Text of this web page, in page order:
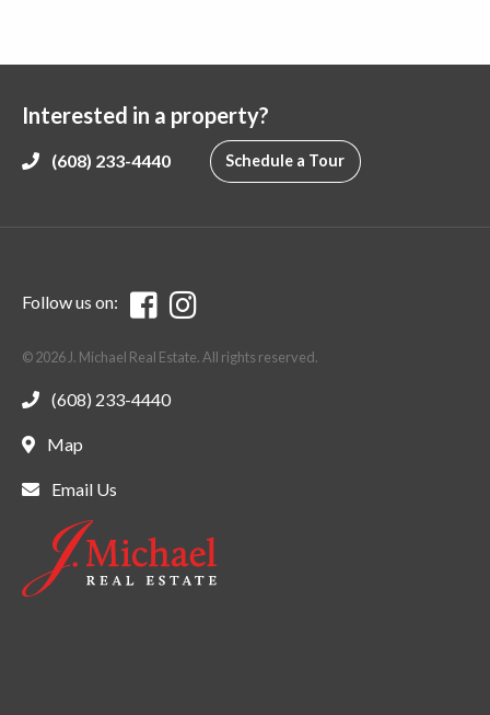
Interested in a property?
(608) 233-4440 Schedule a Tour
Follow us on:
© 2026 J. Michael Real Estate. All rights reserved.
(608) 233-4440
Map
Email Us